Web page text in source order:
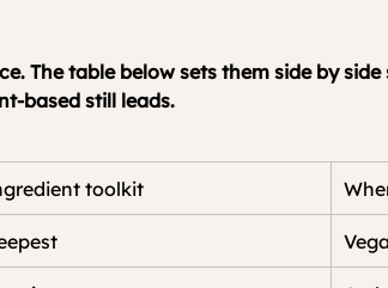
The table below sets them side by
based still leads.
toolkit